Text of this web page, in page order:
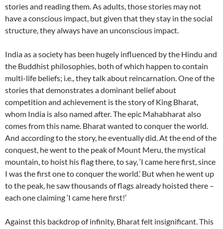
stories and reading them. As adults, those stories may not
have a conscious impact, but given that they stay in the social
structure, they always have an unconscious impact.
India as a society has been hugely influenced by the Hindu and
the Buddhist philosophies, both of which happen to contain
multi-life beliefs; i.e., they talk about reincarnation. One of the
stories that demonstrates a dominant belief about
competition and achievement is the story of King Bharat,
whom India is also named after. The epic Mahabharat also
comes from this name. Bharat wanted to conquer the world.
And according to the story, he eventually did. At the end of the
conquest, he went to the peak of Mount Meru, the mystical
mountain, to hoist his flag there, to say, ‘I came here first, since
I was the first one to conquer the world.’ But when he went up
to the peak, he saw thousands of flags already hoisted there –
each one claiming ‘I came here first!’
Against this backdrop of infinity, Bharat felt insignificant. This